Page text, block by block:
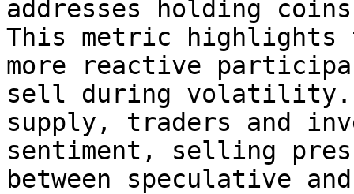
addresses holding
This metric highlights
more reactive
sell during volatility.
supply, traders and
sentiment, selling
between speculative